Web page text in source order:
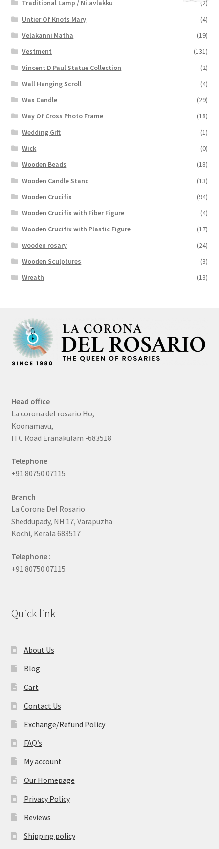
Traditional Lamp / Nilavlakku
(2)
Untier Of Knots Mary
(4)
Velakanni Matha
(19)
Vestment
(131)
Vincent D Paul Statue Collection
(2)
Wall Hanging Scroll
(4)
Wax Candle
(29)
Way Of Cross Photo Frame
(18)
Wedding Gift
(1)
Wick
(0)
Wooden Beads
(18)
Wooden Candle Stand
(13)
Wooden Crucifix
(94)
Wooden Crucifix with Fiber Figure
(4)
Wooden Crucifix with Plastic Figure
(17)
wooden rosary
(24)
Wooden Sculptures
(3)
Wreath
(13)
Head office
La corona del rosario Ho,
Koonamavu,
ITC Road Eranakulam -683518
Telephone
+91 80750 07115
Branch
La Corona Del Rosario
Sheddupady, NH 17, Varapuzha
Kochi, Kerala 683517
Telephone :
+91 80750 07115
Quick link
About Us
Blog
Cart
Contact Us
Exchange/Refund Policy
FAQ’s
My account
Our Homepage
Privacy Policy
Reviews
Shipping policy